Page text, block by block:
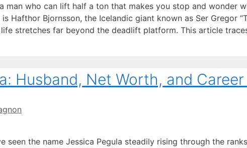
a man who can lift half a ton that makes you stop and wonder
Hafthor Bjornsson, the Icelandic giant known as Ser Gregor
life stretches far beyond the deadlift platform. This article
Husband, Net Worth, and
seen the name Jessica Pegula steadily rising through the